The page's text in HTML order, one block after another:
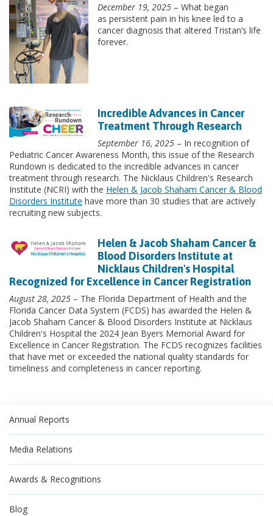
December 19, 2025 – What began
as persistent pain in his knee led to a
cancer diagnosis that altered Tristan’s life
forever.
Incredible Advances in Cancer
Treatment Through Research
September 16, 2025 – In recognition of
Pediatric Cancer Awareness Month, this issue of the Research
Rundown is dedicated to the incredible advances in cancer
treatment through research. The Nicklaus Children's Research
Institute (NCRI) with the Helen & Jacob Shaham Cancer & Blood
Disorders Institute have more than 30 studies that are actively
recruiting new subjects.
Helen & Jacob Shaham Cancer &
Blood Disorders Institute at
Nicklaus Children's Hospital
Recognized for Excellence in Cancer Registration
August 28, 2025 – The Florida Department of Health and the
Florida Cancer Data System (FCDS) has awarded the Helen &
Jacob Shaham Cancer & Blood Disorders Institute at Nicklaus
Children's Hospital the 2024 Jean Byers Memorial Award for
Excellence in Cancer Registration. The FCDS recognizes facilities
that have met or exceeded the national quality standards for
timeliness and completeness in cancer reporting.
Annual Reports
Media Relations
Awards & Recognitions
Blog